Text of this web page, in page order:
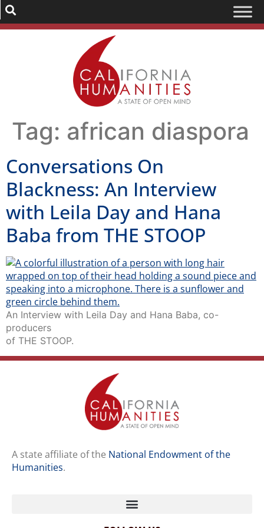
Tag: african diaspora
Conversations On
Blackness: An Interview
with Leila Day and Hana
Baba from THE STOOP
An Interview with Leila Day and Hana Baba, co-
producers
of THE STOOP.
A state affiliate of the National Endowment of the
Humanities.